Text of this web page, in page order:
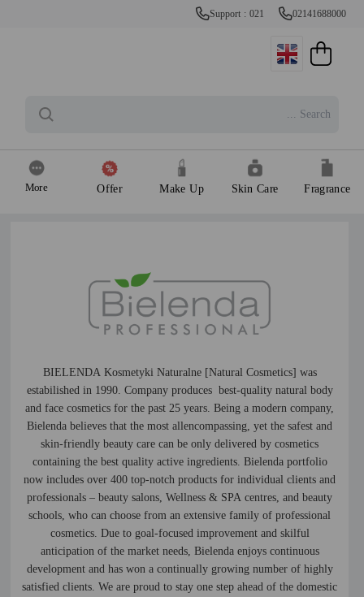
Support : 021 02141688000
Fragrance
Skin Care
Make Up
Offer
More
BIELENDA Kosmetyki Naturalne [Natural Cosmetics] was
estabilished in 1990. Company produces best-quality natural body
and face cosmetics for the past 25 years. Being a modern company,
Bielenda believes that the most allencompassing, yet the safest and
skin-friendly beauty care can be only delivered by cosmetics
containing the best quality active ingredients. Bielenda portfolio
now includes over 400 top-notch products for individual clients and
professionals – beauty salons, Wellness & SPA centres, and beauty
schools, who can choose from an extensive family of professional
cosmetics. Due to goal-focused improvement and skilful
anticipation of the market needs, Bielenda enjoys continuous
development and has won a continually growing number of highly
satisfied clients. We are proud to stay one step ahead of the domestic